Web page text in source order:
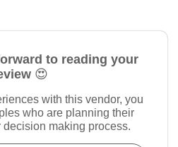
to reading your
😍
with this vendor, you
who are planning their
making process.